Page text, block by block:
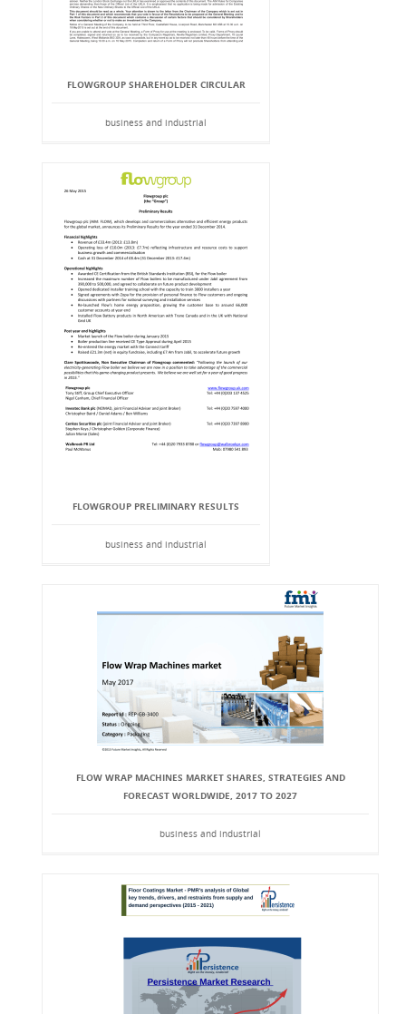
FLOWGROUP SHAREHOLDER CIRCULAR
business and industrial
FLOWGROUP PRELIMINARY RESULTS
business and industrial
FLOW WRAP MACHINES MARKET SHARES, STRATEGIES AND
FORECAST WORLDWIDE, 2017 TO 2027
business and industrial